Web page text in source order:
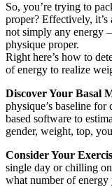
So, you’re trying to
proper? Effectively,
not simply any energy
physique proper.
Right here’s how to
of energy to realize
Discover Your Basal
physique’s baseline
based software to
gender, weight, top,
Consider Your
single day or chilling
what number of